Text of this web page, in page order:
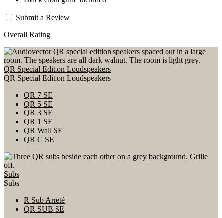
Submit a Review
Overall Rating
QR Special Edition Loudspeakers
QR Special Edition Loudspeakers
QR 7 SE
QR 5 SE
QR 3 SE
QR 1 SE
QR Wall SE
QR C SE
Subs
Subs
R Sub Arreté
QR SUB SE